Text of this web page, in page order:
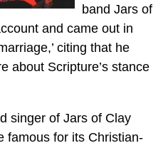
band Jars of
and came out in
citing that he
about Scripture’s stance
singer of Jars of Clay
famous for its Christian-